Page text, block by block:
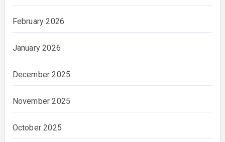
February 2026
January 2026
December 2025
November 2025
October 2025